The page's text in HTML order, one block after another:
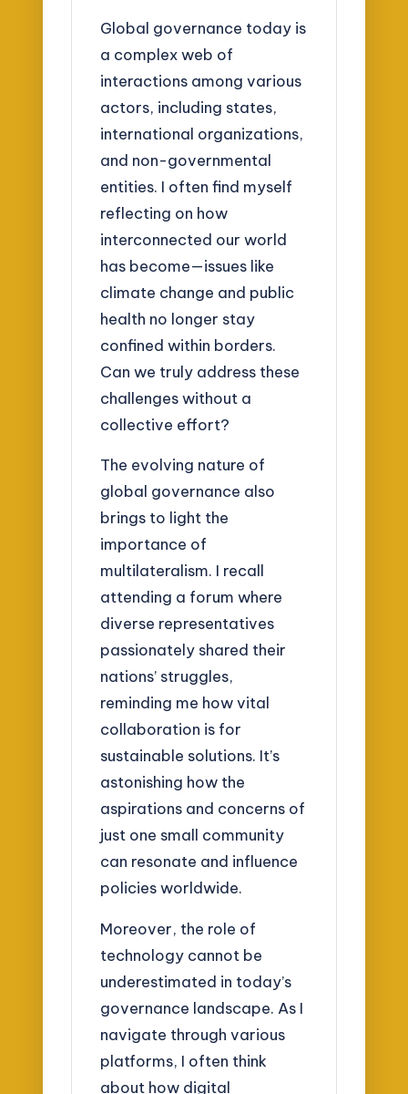
Global governance today is
a complex web of
interactions among various
actors, including states,
international organizations,
and non-governmental
entities. I often find myself
reflecting on how
interconnected our world
has become—issues like
climate change and public
health no longer stay
confined within borders.
Can we truly address these
challenges without a
collective effort?
The evolving nature of
global governance also
brings to light the
importance of
multilateralism. I recall
attending a forum where
diverse representatives
passionately shared their
nations’ struggles,
reminding me how vital
collaboration is for
sustainable solutions. It’s
astonishing how the
aspirations and concerns of
just one small community
can resonate and influence
policies worldwide.
Moreover, the role of
technology cannot be
underestimated in today’s
governance landscape. As I
navigate through various
platforms, I often think
about how digital